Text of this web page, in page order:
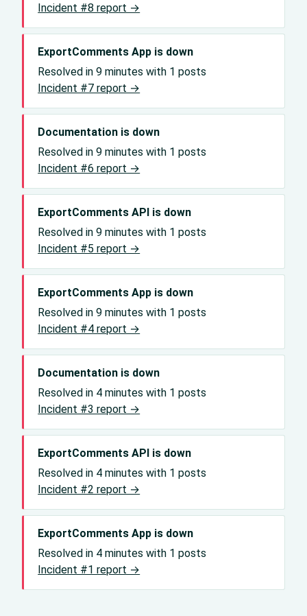
Incident #8 report →
ExportComments App is down
Resolved in 9 minutes with 1 posts
Incident #7 report →
Documentation is down
Resolved in 9 minutes with 1 posts
Incident #6 report →
ExportComments API is down
Resolved in 9 minutes with 1 posts
Incident #5 report →
ExportComments App is down
Resolved in 9 minutes with 1 posts
Incident #4 report →
Documentation is down
Resolved in 4 minutes with 1 posts
Incident #3 report →
ExportComments API is down
Resolved in 4 minutes with 1 posts
Incident #2 report →
ExportComments App is down
Resolved in 4 minutes with 1 posts
Incident #1 report →